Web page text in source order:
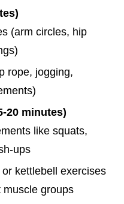
(arm circles, hip
rope, jogging,
20 minutes)
like squats,
ups
kettlebell exercises
muscle groups